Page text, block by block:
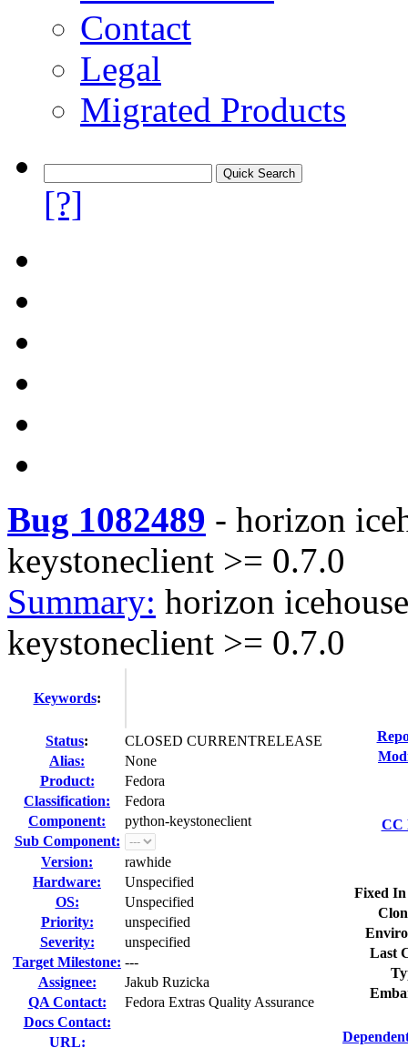
Contact
Legal
Migrated Products
[?]
Bug 1082489 - horizon
keystoneclient >= 0.7.0
Summary: horizon
keystoneclient >= 0.7.0
Keywords:
Status:
CLOSED CURRENTRELEASE
Alias:
None
Product:
Fedora
Classification:
Fedora
Component:
python-keystoneclient
Sub Component:
Version:
rawhide
Hardware:
Unspecified
OS:
Unspecified
Priority:
unspecified
Severity:
unspecified
Target Milestone: ---
Assignee:
Jakub Ruzicka
QA Contact:
Fedora Extras Quality Assurance
Docs Contact:
URL:
CC
Fixed
Last